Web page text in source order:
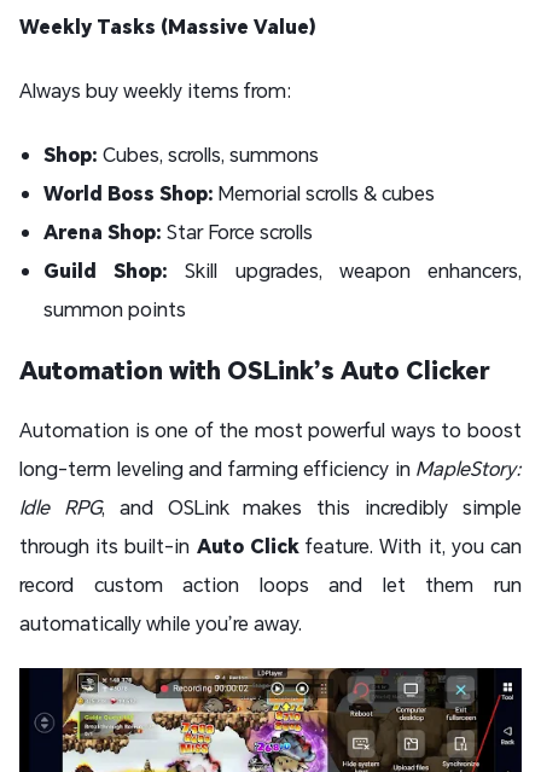
Weekly Tasks (Massive Value)
Always buy weekly items from:
Shop: Cubes, scrolls, summons
World Boss Shop: Memorial scrolls & cubes
Arena Shop: Star Force scrolls
Guild Shop: Skill upgrades, weapon enhancers,
summon points
Automation with OSLink’s Auto Clicker
Automation is one of the most powerful ways to boost
long-term leveling and farming efficiency in MapleStory:
Idle RPG, and OSLink makes this incredibly simple
through its built-in Auto Clickfeature. With it, you can
record custom action loops and let them run
automatically while you’re away.